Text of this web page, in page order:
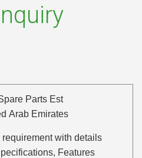
Parts Est
Arab Emirates
with details
Features